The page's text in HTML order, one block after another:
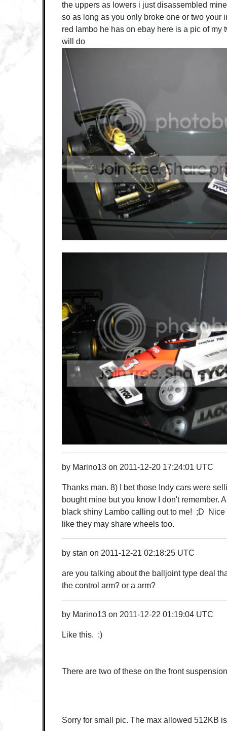
the uppers as lowers i just disassembled
so as long as you only broke one or two your
red lambo he has on ebay here is a pic of my
will do
by Marino13on 2011-12-20 17:24:01 UTC
Thanks man. 8) I bet those Indy cars were
bought mine but you know I don't remember.
black shiny Lambo calling out to me! ;D Nice
like they may share wheels too.
by stan on 2011-12-21 02:18:25 UTC
are you talking about the balljoint type deal
the control arm? or a arm?
by Marino13on 2011-12-22 01:19:04 UTC
Like this. :)
There are two of these on the front
Sorry for small pic. The max allowed 512KB